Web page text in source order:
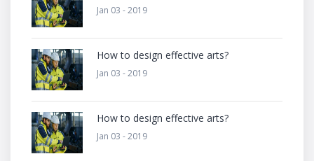
Jan 03 - 2019
How to design effective arts?
Jan 03 - 2019
How to design effective arts?
Jan 03 - 2019